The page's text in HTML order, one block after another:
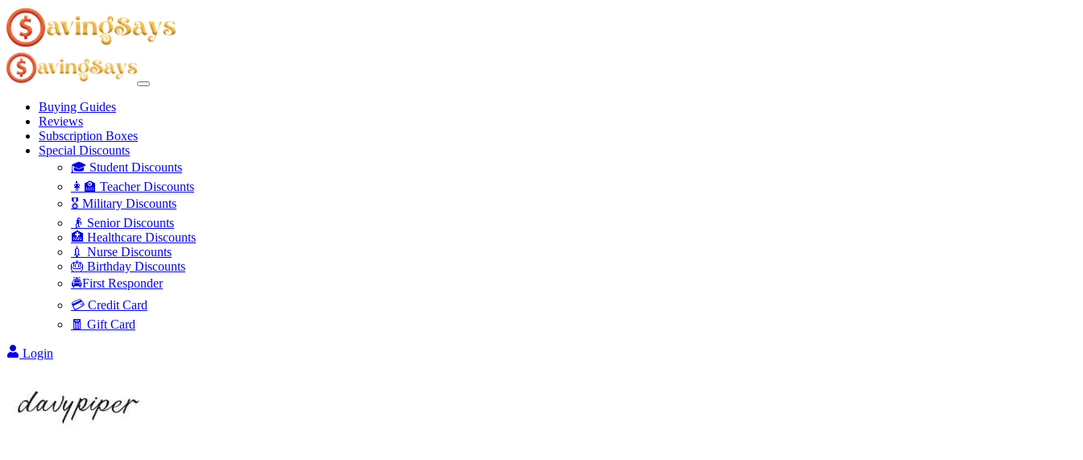
Buying Guides
Reviews
Subscription Boxes
Special Discounts
🎓 Student Discounts
👩‍🏫 Teacher Discounts
🎖️ Military Discounts
👴 Senior Discounts
🏥 Healthcare Discounts
💉 Nurse Discounts
🎂 Birthday Discounts
🚔First Responder
💳 Credit Card
🧧 Gift Card
Login